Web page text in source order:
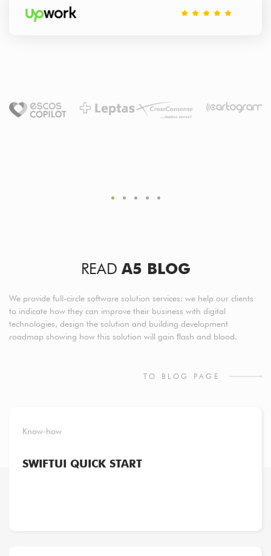
READ A5 BLOG
We provide full-circle software solution services: we help our clients
to indicate how they can improve their business with digital
technologies, design the solution and building development
roadmap showing how this solution will gain ﬂash and blood.
TO BLOG PAGE
Know-how
SWIFTUI QUICK START